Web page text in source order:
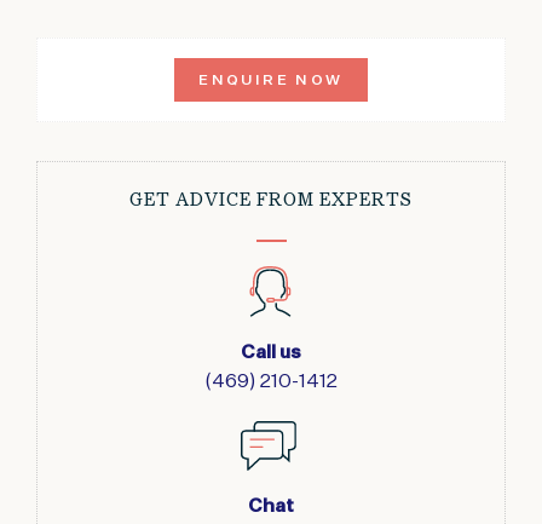
ENQUIRE NOW
GET ADVICE FROM EXPERTS
Call us
(469) 210-1412
Chat